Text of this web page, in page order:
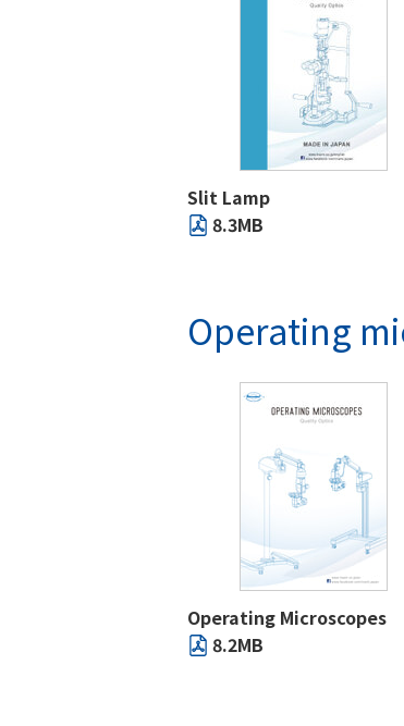
Slit Lamp
8.3MB
Operating
Operating Microscopes
8.2MB